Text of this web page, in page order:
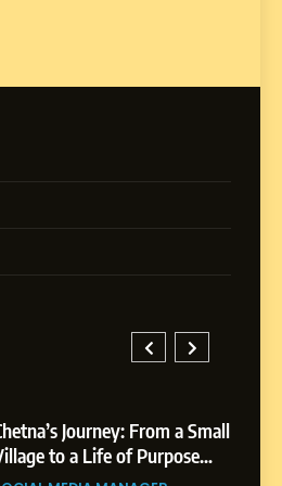
Journey: From a Small
to a Life of Purpose
Growth